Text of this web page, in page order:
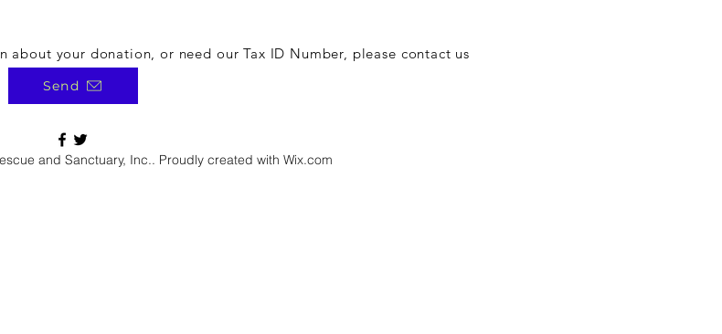
your donation, or need our Tax ID Number, please contact us
Send
and Sanctuary, Inc.. Proudly created with Wix.com